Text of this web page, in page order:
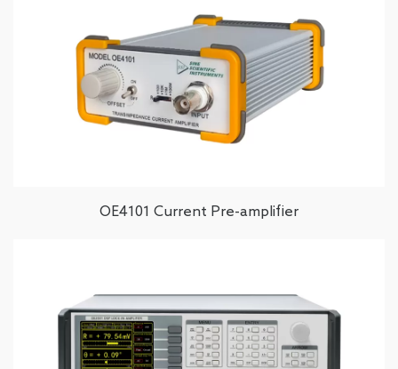
OE4101 Current Pre-amplifier